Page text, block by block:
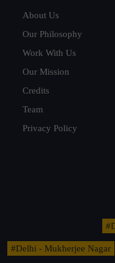
About Us
Our Philosophy
Work With Us
Our Mission
Credits
Team
Privacy Policy
#Delhi - Mukherjee Nagar